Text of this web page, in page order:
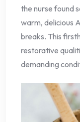
the nurse found
warm, delicious
breaks. This
restorative
demanding